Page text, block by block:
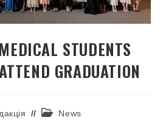
STUDENTS
GRADUATION
News